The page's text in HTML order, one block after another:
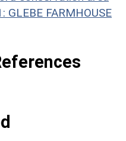
FARMHOUSE